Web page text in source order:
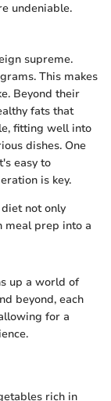
undeniable.
supreme.
This makes
Beyond their
fats that
fitting well into
dishes. One
easy to
is key.
not only
meal prep into a
up a world of
beyond, each
for a
rich in